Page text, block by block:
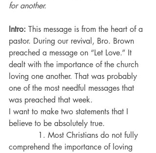
for another.
Intro: This message is from the heart of a
pastor. During our revival, Bro. Brown
preached a message on “Let Love.” It
dealt with the importance of the church
loving one another. That was probably
one of the most needful messages that
was preached that week.
I want to make two statements that I
believe to be absolutely true.
1. Most Christians do not fully
comprehend the importance of loving